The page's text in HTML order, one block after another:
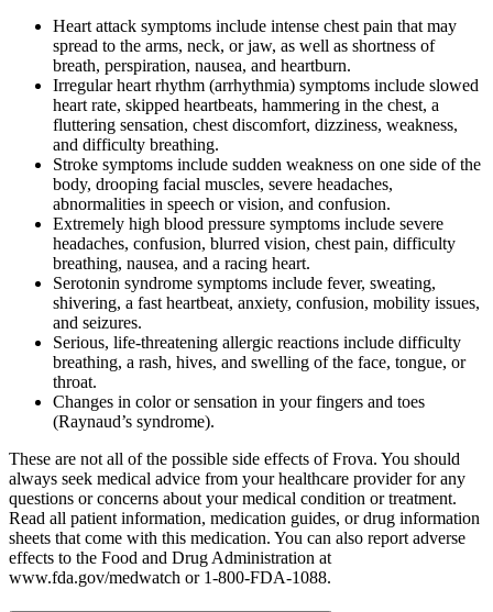
Heart attack symptoms include intense chest pain that may
spread to the arms, neck, or jaw, as well as shortness of
breath, perspiration, nausea, and heartburn.
Irregular heart rhythm (arrhythmia) symptoms include slowed
heart rate, skipped heartbeats, hammering in the chest, a
fluttering sensation, chest discomfort, dizziness, weakness,
and difficulty breathing.
Stroke symptoms include sudden weakness on one side of the
body, drooping facial muscles, severe headaches,
abnormalities in speech or vision, and confusion.
Extremely high blood pressure symptoms include severe
headaches, confusion, blurred vision, chest pain, difficulty
breathing, nausea, and a racing heart.
Serotonin syndrome symptoms include fever, sweating,
shivering, a fast heartbeat, anxiety, confusion, mobility issues,
and seizures.
Serious, life-threatening allergic reactions include difficulty
breathing, a rash, hives, and swelling of the face, tongue, or
throat.
Changes in color or sensation in your fingers and toes
(Raynaud’s syndrome).
These are not all of the possible side effects of Frova. You should
always seek medical advice from your healthcare provider for any
questions or concerns about your medical condition or treatment.
Read all patient information, medication guides, or drug information
sheets that come with this medication. You can also report adverse
effects to the Food and Drug Administration at
www.fda.gov/medwatch or 1-800-FDA-1088.